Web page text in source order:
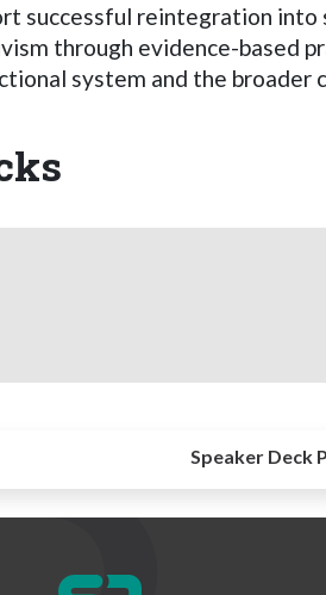
successful reintegration into
through evidence-based
system and the
Speaker Deck